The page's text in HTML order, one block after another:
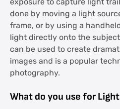
done by moving a light
frame, or by using a
light directly onto the
can be used to create
images and is a popular
photography.
What do you use for